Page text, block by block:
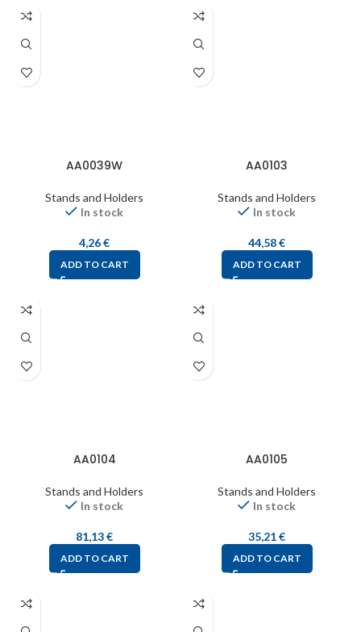
AA0039W
Stands and Holders
In stock
4,26€
ADD TO CART
AA0103
Stands and Holders
In stock
44,58€
ADD TO CART
AA0104
Stands and Holders
In stock
81,13€
ADD TO CART
AA0105
Stands and Holders
In stock
35,21€
ADD TO CART